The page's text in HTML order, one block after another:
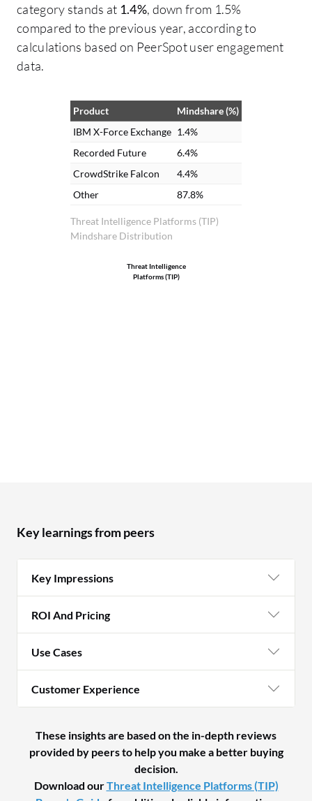
category stands at 1.4%, down from 1.5%
compared to the previous year, according to
calculations based on PeerSpot user engagement
data.
Threat Intelligence Platforms (TIP)
Mindshare Distribution
Product
Mindshare (%)
IBM X-Force Exchange 1.4%
Recorded Future
6.4%
CrowdStrike Falcon
4.4%
Other
87.8%
Threat Intelligence
Platforms (TIP)
Key learnings from peers
Key Impressions
ROI And Pricing
Use Cases
Customer Experience
These insights are based on the in-depth reviews
provided by peers to help you make a better buying
decision.
Download ourThreat Intelligence Platforms (TIP)